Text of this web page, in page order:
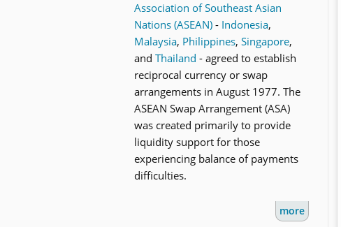
Association of Southeast Asian
Nations (ASEAN)- Indonesia,
Malaysia, Philippines, Singapore,
and Thailand - agreed to establish
reciprocal currency or swap
arrangements in August 1977. The
ASEAN Swap Arrangement (ASA)
was created primarily to provide
liquidity support for those
experiencing balance of payments
difficulties.
more